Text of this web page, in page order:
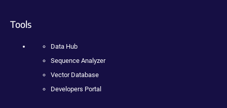
Tools
Data Hub
Sequence Analyzer
Vector Database
Developers Portal